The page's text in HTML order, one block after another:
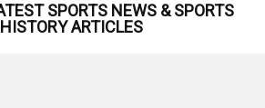
SPORTS NEWS & SPORTS
HISTORY ARTICLES